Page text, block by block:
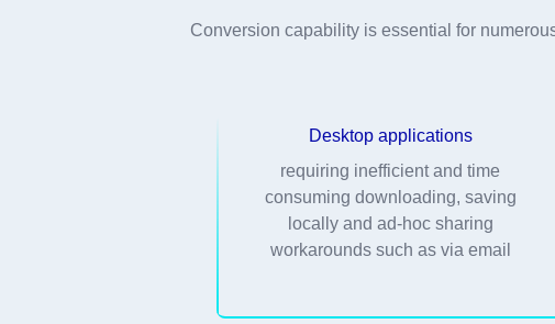
Conversion capability is essential for
Desktop applications
requiring inefficient and time
consuming downloading, saving
locally and ad-hoc sharing
workarounds such as via email